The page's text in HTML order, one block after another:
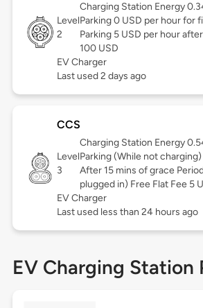
Level
2
Charging Station Energy
Parking 0 USD per hour for
Parking 5 USD per hour
100 USD
EV Charger
Last used 2 days ago
CCS
Level
3
Charging Station Energy
Parking (While not
After 15 mins of grace
plugged in) Free Flat Fee 5
EV Charger
Last used less than 24 hours ago
EV Charging Station